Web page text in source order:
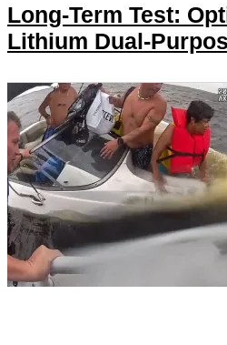
Long-Term Test:
Lithium Dual-